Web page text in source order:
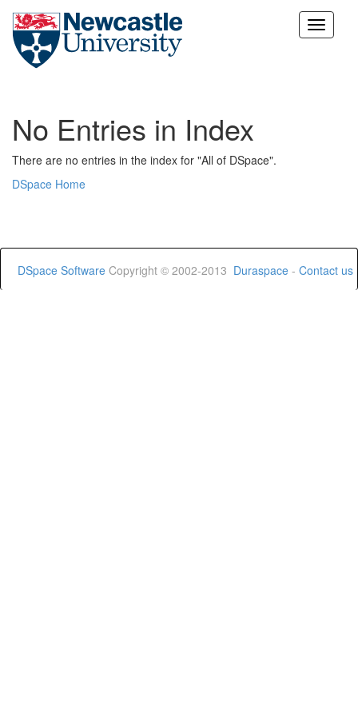
Skip
No Entries in Index
There are no entries in the index for "All of DSpace".
DSpace Home
DSpace Software Copyright © 2002-2013 Duraspace - Contact us